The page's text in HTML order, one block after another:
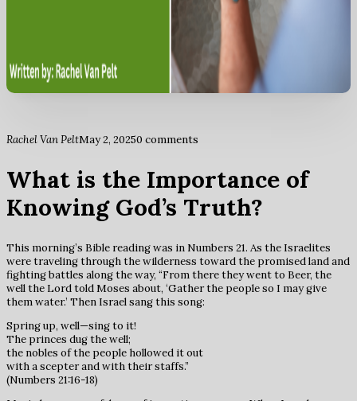
Rachel Van PeltMay 2, 20250 comments
What is the Importance of
Knowing God’s Truth?
This morning’s Bible reading was in Numbers 21. As the Israelites
were traveling through the wilderness toward the promised land and
fighting battles along the way, “From there they went to Beer, the
well the Lord told Moses about, ‘Gather the people so I may give
them water.’ Then Israel sang this song:
Spring up, well—sing to it!
The princes dug the well;
the nobles of the people hollowed it out
with a scepter and with their staffs.”
(Numbers 21:16-18)